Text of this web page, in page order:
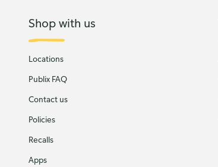
Shop with us
Locations
Publix FAQ
Contact us
Policies
Recalls
Apps